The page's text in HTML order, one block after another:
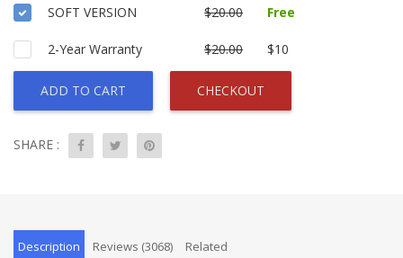
SOFT VERSION $20.00 Free
2-Year Warranty $20.00 $10
ADD TO CART CHECKOUT
SHARE :
Description Reviews (3068) Related